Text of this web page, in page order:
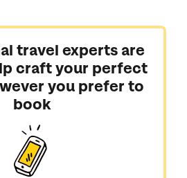
travel experts are
craft your perfect
you prefer to
book